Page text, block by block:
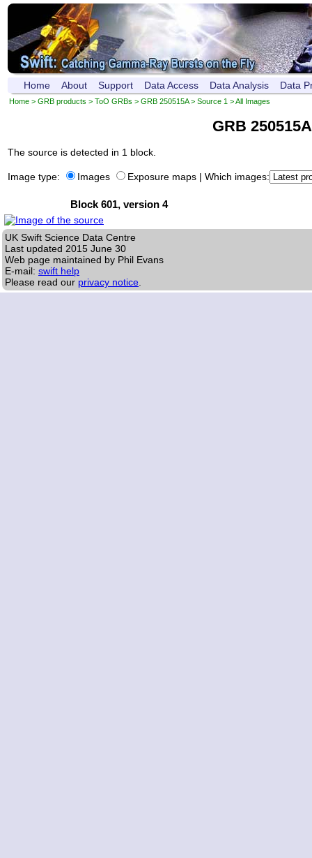
Home About Support Data Access Data Analysis Data
Home > GRB products > ToO GRBs > GRB 250515A> Source 1 > All Images
GRB
The source is detected in 1 block.
Image type: Images Exposure maps | Which images:
Block 601, version 4
UK Swift Science Data Centre
Last updated 2015 June 30
Web page maintained by Phil Evans
E-mail: swift help
Please read our privacy notice.